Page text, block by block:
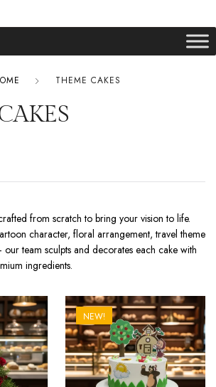
THEME CAKES
from scratch to bring your vision to life.
character, floral arrangement, travel theme
team sculpts and decorates each cake with
ingredients.
NEW!